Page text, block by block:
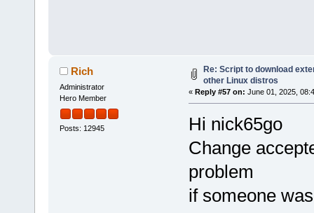
Rich
Administrator
Hero Member
Posts: 12945
Re: Script to download
other Linux distros
« Reply #57 on: June 01, 2025,
Hi nick65go
Change
problem
if someone